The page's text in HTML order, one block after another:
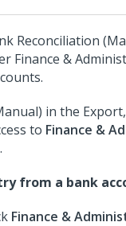
Reconciliation
Finance &
in the
to Finance &
.
from a bank
Finance &